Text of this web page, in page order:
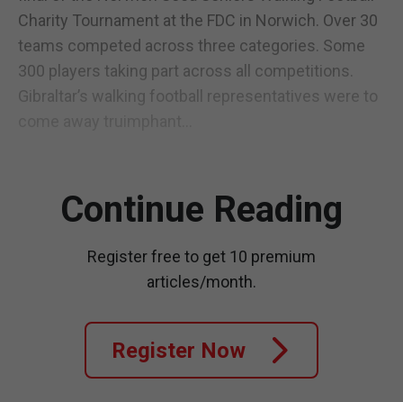
Charity Tournament at the FDC in Norwich. Over 30
teams competed across three categories. Some
300 players taking part across all competitions.
Gibraltar’s walking football representatives were to
Continue Reading
Register free to get 10 premium
articles/month.
Register Now